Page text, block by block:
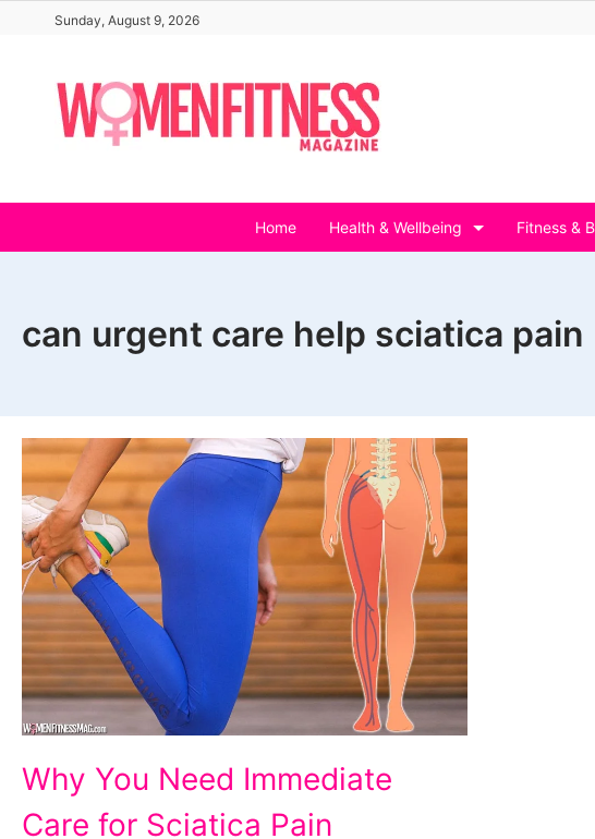
content
Sunday, August 9, 2026
Home Health & Wellbeing Fitness &
can urgent care help sciatica pain
You
Need
Why You Need Immediate
Care for Sciatica Pain